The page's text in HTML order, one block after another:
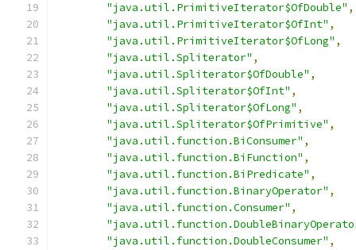
"java.util.PrimitiveIterator$OfDouble" ,
"java.util.PrimitiveIterator$OfInt" ,
"java.util.PrimitiveIterator$OfLong" ,
"java.util.Spliterator" ,
"java.util.Spliterator$OfDouble" ,
"java.util.Spliterator$OfInt" ,
"java.util.Spliterator$OfLong" ,
"java.util.Spliterator$OfPrimitive" ,
"java.util.function.BiConsumer" ,
"java.util.function.BiFunction" ,
"java.util.function.BiPredicate" ,
"java.util.function.BinaryOperator" ,
"java.util.function.Consumer" ,
"java.util.function.DoubleConsumer" ,